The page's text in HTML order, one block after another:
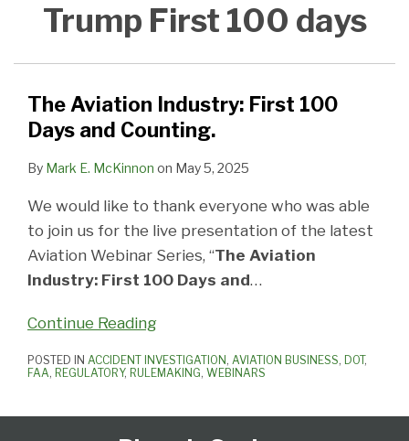
Trump First 100 days
The Aviation Industry: First 100
Days and Counting.
By Mark E. McKinnon on May 5, 2025
We would like to thank everyone who was able
to join us for the live presentation of the latest
Aviation Webinar Series, “The Aviation
Industry: First 100 Days and…
Continue Reading
Aviation
First
Days
Counting.
POSTED IN ACCIDENT INVESTIGATION , AVIATION BUSINESS, DOT,
FAA, REGULATORY, RULEMAKING, WEBINARS